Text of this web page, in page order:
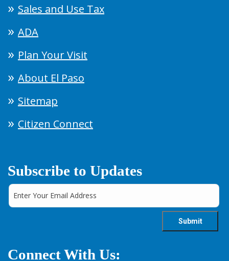
Sales and Use Tax
ADA
Plan Your Visit
About El Paso
Sitemap
Citizen Connect
Subscribe to Updates
Connect With Us: